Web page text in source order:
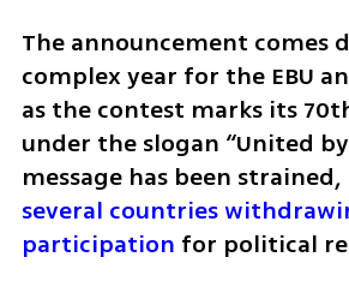
The announcement comes
complex year for the EBU
as the contest marks its
under the slogan “United
several countries
participation for political